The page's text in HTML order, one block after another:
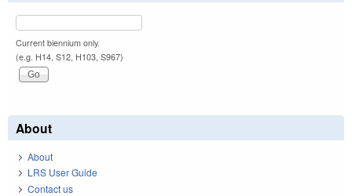
Current biennium only.
(e.g. H14, S12, H103, S967)
About
About
LRS User Guide
Contact us